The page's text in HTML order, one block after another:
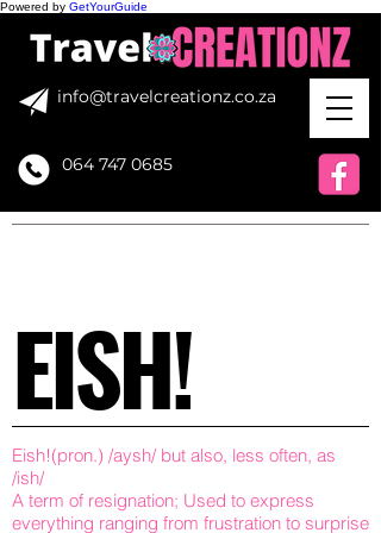
Powered by GetYourGuide
info@travelcreationz.co.za
064 747 0685
EISH!
Eish!(pron.) /aysh/ but also, less often, as
/ish/
A term of resignation; Used to express
everything ranging from frustration to surprise